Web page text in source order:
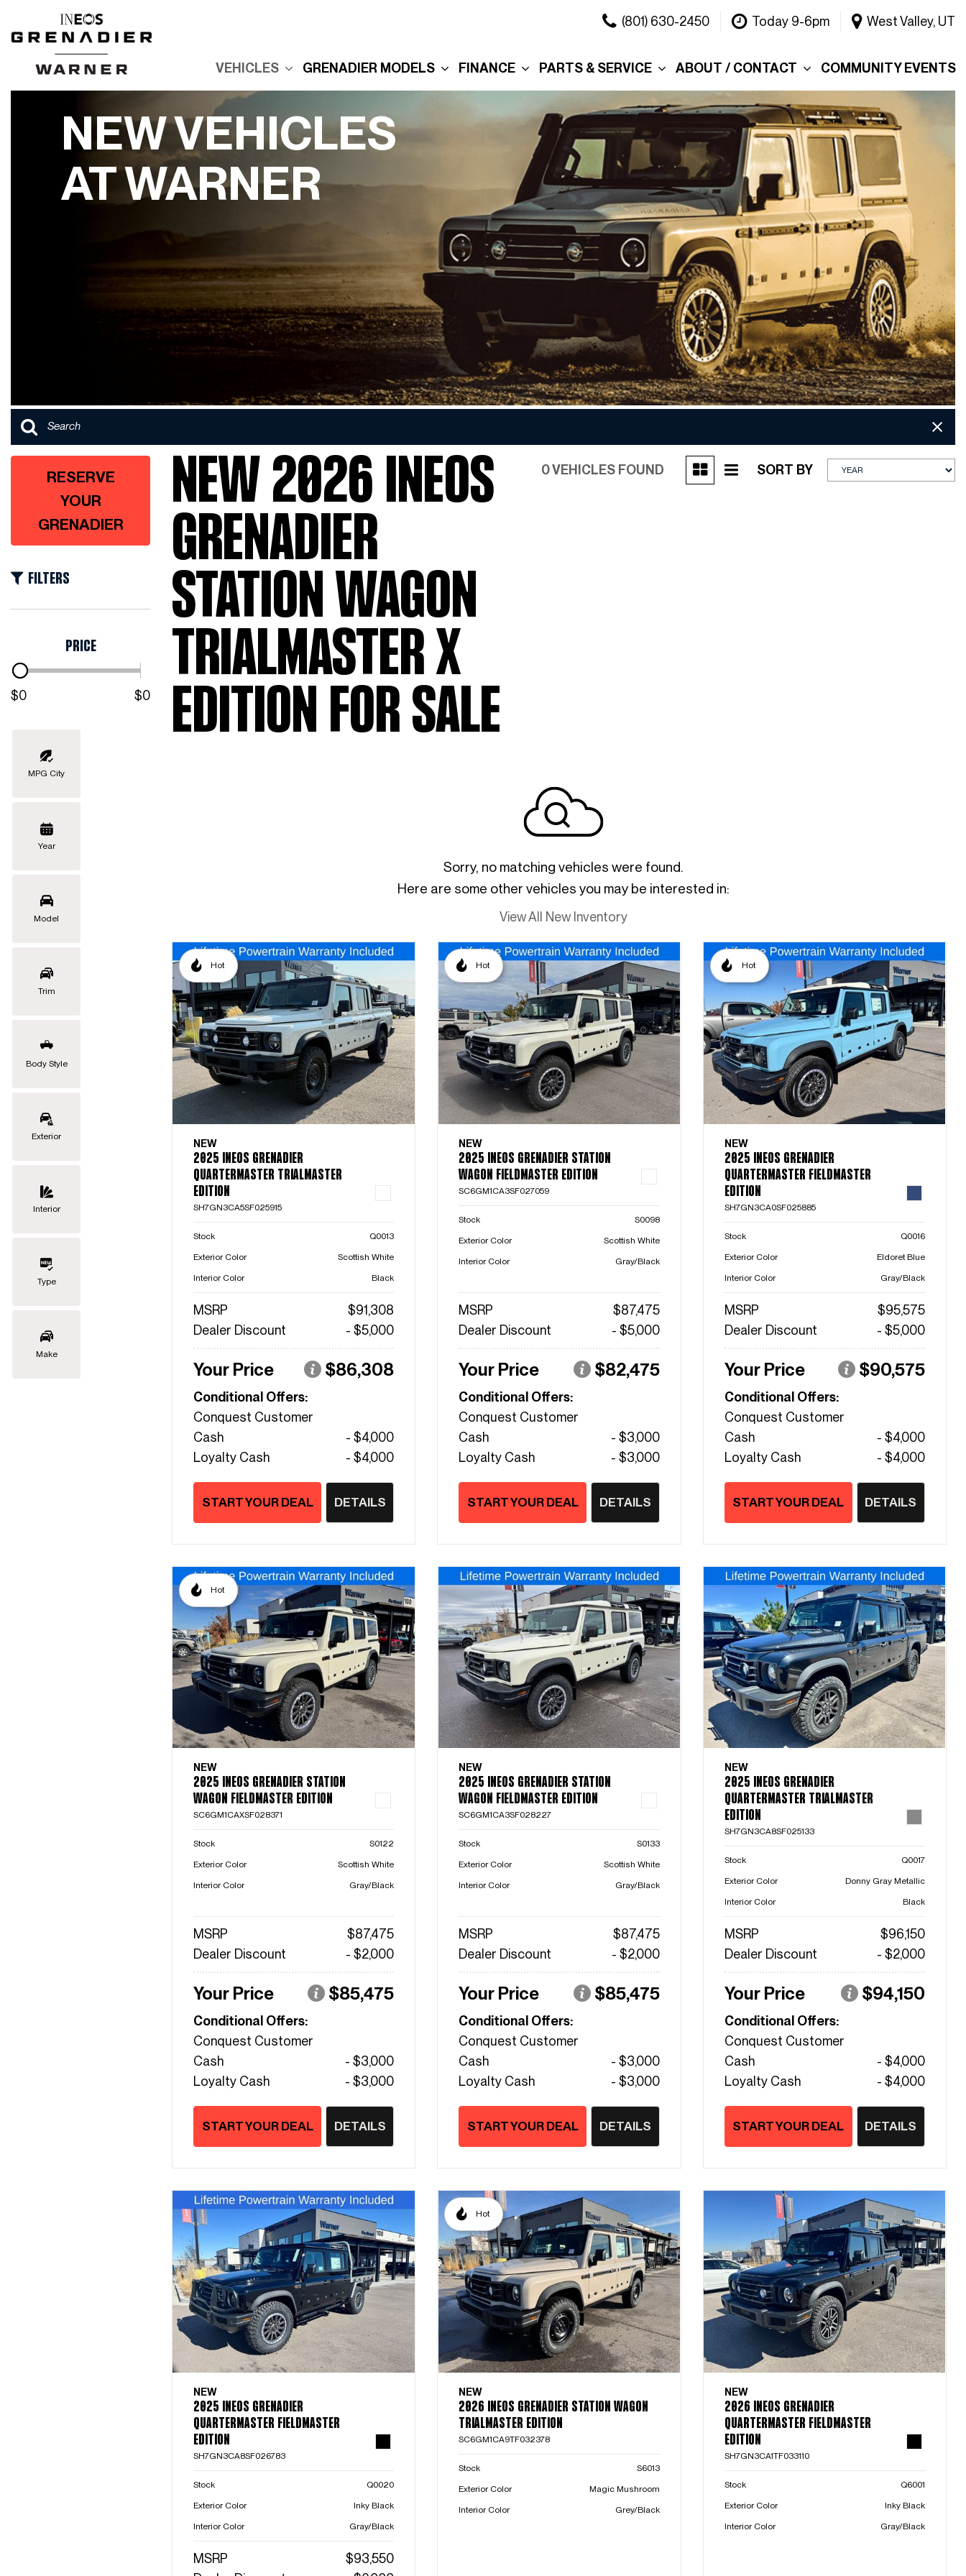
(801) 630-2450 Today 9-6pm West Valley, UT
VEHICLES
Built For Exploration
Reserve Your
Order Your
Quartermaster
GRENADIER MODELS
Explore the
Quartermaster
Personalization
Personalization
Interior
Exterior
Roof Rack
The Story Behind Your
Favorite INEOS Grenadier
Colors
FINANCE
Commercial Finance
Application
Value Your Trade
Schedule Test Drive
Section 179
Promotions
Promotions
Manager's Picks
Tax Refund
PARTS & SERVICE
Schedule Service
Collision Center &
Body Shop
Order Parts
Service in Salt Lake
City
ABOUT / CONTACT
Why Choose Warner
INEOS Grenadier?
Contact Us
Testimonials
Meet the Team
Careers
Blog
Rebelle Rally
COMMUNITY EVENTS
NEW VEHICLES
AT WARNER
RESERVE
YOUR
GRENADIER
FILTERS
PRICE
$0 $0
MPG City
Year
Model
Trim
Body Style
Exterior
Interior
Type
Make
NEW 2026 INEOS
GRENADIER
STATION WAGON
TRIALMASTER X
EDITION FOR SALE
0 VEHICLES FOUND SORT BY
Sorry, no matching vehicles were found.
Here are some other vehicles you may be interested in:
View All New Inventory
Hot
NEW
2025 INEOS GRENADIER
QUARTERMASTER TRIALMASTER
EDITION
SH7GN3CA5SF025915
Stock Q0013
Exterior Color Scottish White
Interior Color Black
MSRP
$91,308
Dealer Discount
- $5,000
Your Price $86,308
Conditional Offers:
Conquest Customer
Cash
- $4,000
Loyalty Cash
- $4,000
START YOUR DEAL DETAILS
Hot
NEW
2025 INEOS GRENADIER STATION
WAGON FIELDMASTER EDITION
SC6GM1CA3SF027059
Stock S0098
Exterior Color Scottish White
Interior Color Gray/Black
MSRP
$87,475
Dealer Discount
- $5,000
Your Price $82,475
Conditional Offers:
Conquest Customer
Cash
- $3,000
Loyalty Cash
- $3,000
START YOUR DEAL DETAILS
Hot
NEW
2025 INEOS GRENADIER
QUARTERMASTER FIELDMASTER
EDITION
SH7GN3CA0SF025885
Stock Q0016
Exterior Color Eldoret Blue
Interior Color Gray/Black
MSRP
$95,575
Dealer Discount
- $5,000
Your Price $90,575
Conditional Offers:
Conquest Customer
Cash
- $4,000
Loyalty Cash
- $4,000
START YOUR DEAL DETAILS
Hot
NEW
2025 INEOS GRENADIER STATION
WAGON FIELDMASTER EDITION
SC6GM1CAXSF028371
Stock S0122
Exterior Color Scottish White
Interior Color Gray/Black
MSRP
$87,475
Dealer Discount
- $2,000
Your Price $85,475
Conditional Offers:
Conquest Customer
Cash
- $3,000
Loyalty Cash
- $3,000
START YOUR DEAL DETAILS
NEW
2025 INEOS GRENADIER STATION
WAGON FIELDMASTER EDITION
SC6GM1CA3SF028227
Stock S0133
Exterior Color Scottish White
Interior Color Gray/Black
MSRP
$87,475
Dealer Discount
- $2,000
Your Price $85,475
Conditional Offers:
Conquest Customer
Cash
- $3,000
Loyalty Cash
- $3,000
START YOUR DEAL DETAILS
NEW
2025 INEOS GRENADIER
QUARTERMASTER TRIALMASTER
EDITION
SH7GN3CA8SF025133
Stock Q0017
Exterior Color Donny Gray Metallic
Interior Color Black
MSRP
$96,150
Dealer Discount
- $2,000
Your Price $94,150
Conditional Offers:
Conquest Customer
Cash
- $4,000
Loyalty Cash
- $4,000
START YOUR DEAL DETAILS
NEW
2025 INEOS GRENADIER
QUARTERMASTER FIELDMASTER
EDITION
SH7GN3CA8SF026783
Stock Q0020
Exterior Color Inky Black
Interior Color Gray/Black
MSRP
$93,550
Hot
NEW
2026 INEOS GRENADIER STATION WAGON
TRIALMASTER EDITION
SC6GM1CA9TF032378
Stock S6013
Exterior Color Magic Mushroom
Interior Color Grey/Black
NEW
2026 INEOS GRENADIER
QUARTERMASTER FIELDMASTER
EDITION
SH7GN3CA1TF033110
Stock Q6001
Exterior Color Inky Black
Interior Color Gray/Black